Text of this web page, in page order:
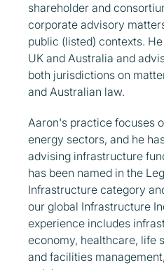
shareholder and
corporate advisory
public (listed) contexts.
UK and Australia and
both jurisdictions on
and Australian law.
Aaron's practice focuses
energy sectors, and he
advising infrastructure
has been named in the
Infrastructure category
our global Infrastructure
experience includes
economy, healthcare, life
and facilities